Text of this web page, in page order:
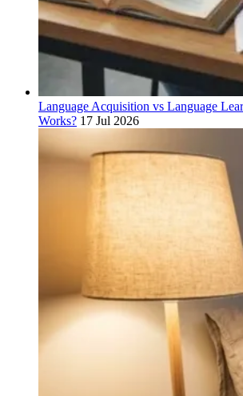
Language Acquisition vs Language
Works? 17 Jul 2026